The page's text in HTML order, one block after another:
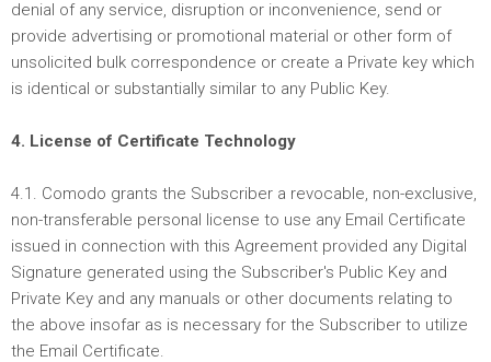
denial of any service, disruption or inconvenience, send or
provide advertising or promotional material or other form of
unsolicited bulk correspondence or create a Private key which
is identical or substantially similar to any Public Key.
4. License of Certificate Technology
4.1. Comodo grants the Subscriber a revocable, non-exclusive,
non-transferable personal license to use any Email Certificate
issued in connection with this Agreement provided any Digital
Signature generated using the Subscriber's Public Key and
Private Key and any manuals or other documents relating to
the above insofar as is necessary for the Subscriber to utilize
the Email Certificate.